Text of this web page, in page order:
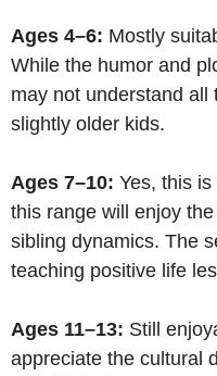
Ages 4–6: Mostly
While the humor and
may not understand
slightly older kids.
Ages 7–10: Yes, this
this range will enjoy
sibling dynamics. The
teaching positive life
Ages 11–13: Still
appreciate the cultural